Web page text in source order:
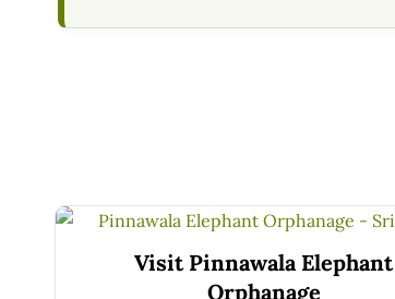
Visit Pinnawala Elephant
Orphanage